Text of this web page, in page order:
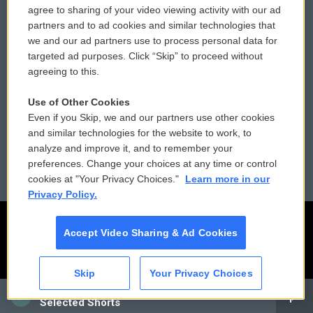
CAI
Selected Shorts
Donor Privacy Policy
Contact Us
Reports and Filings
Employment
Submit a PSA
Vehicle Donation
Public File Assistance
FCC Public Files
agree to sharing of your video viewing activity with our ad
partners and to ad cookies and similar technologies that
we and our ad partners use to process personal data for
targeted ad purposes. Click “Skip” to proceed without
agreeing to this.
Use of Other Cookies
Even if you Skip, we and our partners use other cookies
and similar technologies for the website to work, to
analyze and improve it, and to remember your
preferences. Change your choices at any time or control
cookies at "Your Privacy Choices."
Learn more in our
Privacy Policy.
Accept Video Sharing & Ad Cookies
Skip Your Privacy Choices